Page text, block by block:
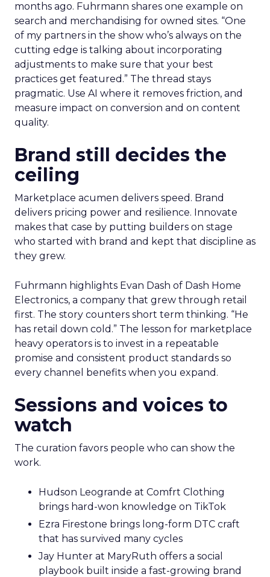
months ago. Fuhrmann shares one example on
search and merchandising for owned sites. “One
of my partners in the show who’s always on the
cutting edge is talking about incorporating
adjustments to make sure that your best
practices get featured.” The thread stays
pragmatic. Use AI where it removes friction, and
measure impact on conversion and on content
quality.
Brand still decides the
ceiling
Marketplace acumen delivers speed. Brand
delivers pricing power and resilience. Innovate
makes that case by putting builders on stage
who started with brand and kept that discipline as
they grew.
Fuhrmann highlights Evan Dash of Dash Home
Electronics, a company that grew through retail
first. The story counters short term thinking. “He
has retail down cold.” The lesson for marketplace
heavy operators is to invest in a repeatable
promise and consistent product standards so
every channel benefits when you expand.
Sessions and voices to
watch
The curation favors people who can show the
work.
Hudson Leogrande at Comfrt Clothing
brings hard-won knowledge on TikTok
Ezra Firestone brings long-form DTC craft
that has survived many cycles
Jay Hunter at MaryRuth offers a social
playbook built inside a fast-growing brand